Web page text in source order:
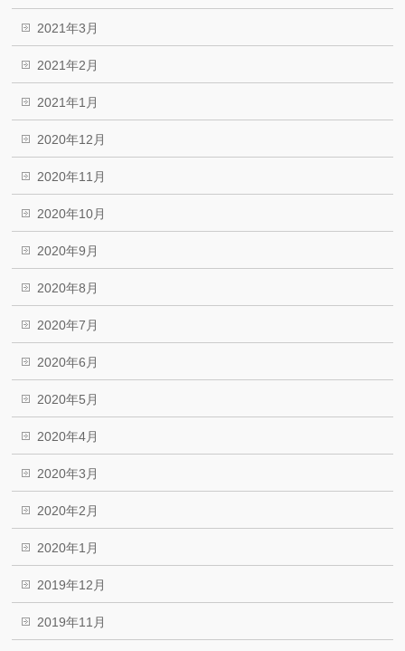
2021年3月
2021年2月
2021年1月
2020年12月
2020年11月
2020年10月
2020年9月
2020年8月
2020年7月
2020年6月
2020年5月
2020年4月
2020年3月
2020年2月
2020年1月
2019年12月
2019年11月